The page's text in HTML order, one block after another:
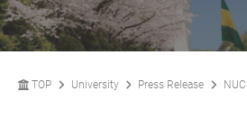
TOP University Press Release